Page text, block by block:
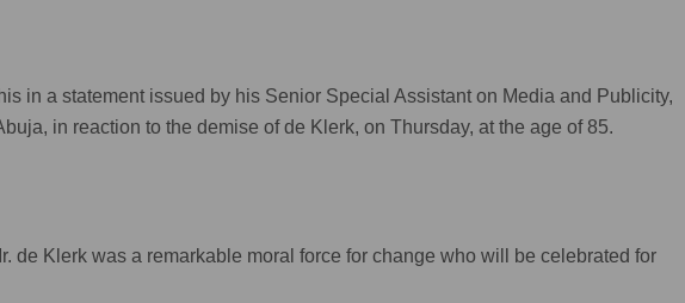
in a statement issued by his Senior Special Assistant on Media and Publicity,
in reaction to the demise of de Klerk, on Thursday, at the age of 85.
de Klerk was a remarkable moral force for change who will be celebrated for